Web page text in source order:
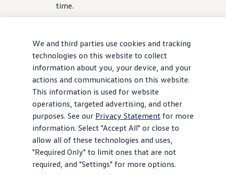
We and third parties use cookies and tracking
technologies on this website to collect
information about you, your device, and your
actions and communications on this website.
This information is used for website
operations, targeted advertising, and other
purposes. See our Privacy Statement for more
information. Select "Accept All" or close to
allow all of these technologies and uses,
"Required Only" to limit ones that are not
required, and "Settings" for more options.
time.
types of code or transparent graphics. In
addition to the uses described in Section
5.2 below, these technologies provide
analytical informationabout the user
experienceand help us customize our
marketing activities. In contrast to
cookies, which are stored on a user's
computer hard drive, pixels, web beacons,
and tags are embedded invisibly on web
pages.